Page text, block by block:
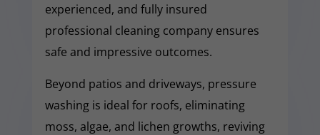
experienced, and fully insured
professional cleaning company ensures
safe and impressive outcomes.
Beyond patios and driveways, pressure
washing is ideal for roofs, eliminating
moss, algae, and lichen growths, reviving